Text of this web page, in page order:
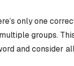
only one
groups.
and consider